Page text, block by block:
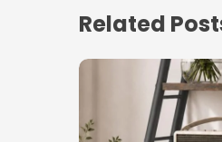
Related